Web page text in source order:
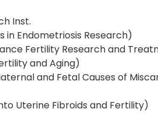
Inst.
in Endometriosis Research)
Fertility Research and
and Aging)
and Fetal Causes of
Uterine Fibroids and Fertility)